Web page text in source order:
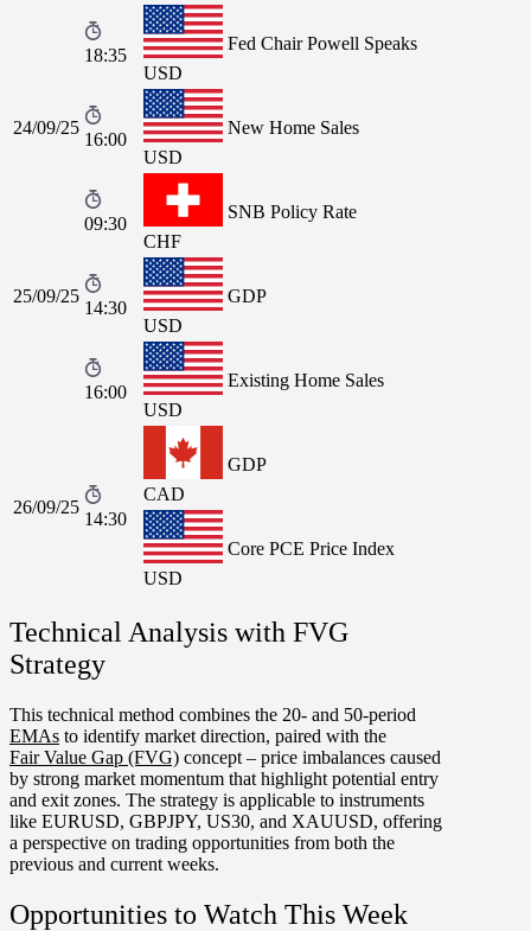
18:35
USD
Fed Chair Powell Speaks
24/09/25
16:00
USD
New Home Sales
25/09/25
09:30
CHF
SNB Policy Rate
14:30
USD
GDP
16:00
USD
Existing Home Sales
26/09/25
14:30
CAD
GDP
USD
Core PCE Price Index
Technical Analysis with FVG
Strategy
This technical method combines the 20- and 50-period
EMAs to identify market direction, paired with the
Fair Value Gap (FVG) concept – price imbalances caused
by strong market momentum that highlight potential entry
and exit zones. The strategy is applicable to instruments
like EURUSD, GBPJPY, US30, and XAUUSD, offering
a perspective on trading opportunities from both the
previous and current weeks.
Opportunities to Watch This Week